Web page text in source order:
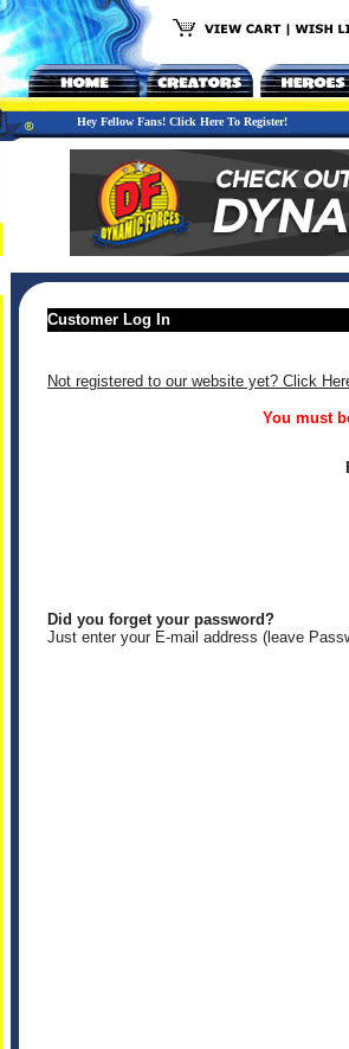
Hey Fellow Fans! Click Here To Register!
Customer Log In
Not registered to our website yet? Click
You must
Did you forget your password?
Just enter your E-mail address (leave